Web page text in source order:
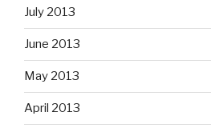
July 2013
June 2013
May 2013
April 2013